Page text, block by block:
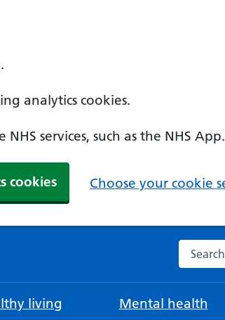
analytics cookies.
services, such as the NHS App.
cookies Choose your cookie
Search
living Mental health